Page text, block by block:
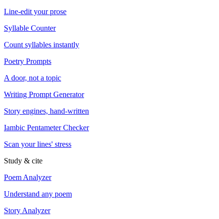
Line-edit your prose
Syllable Counter
Count syllables instantly
Poetry Prompts
A door, not a topic
Writing Prompt Generator
Story engines, hand-written
Iambic Pentameter Checker
Scan your lines' stress
Study & cite
Poem Analyzer
Understand any poem
Story Analyzer